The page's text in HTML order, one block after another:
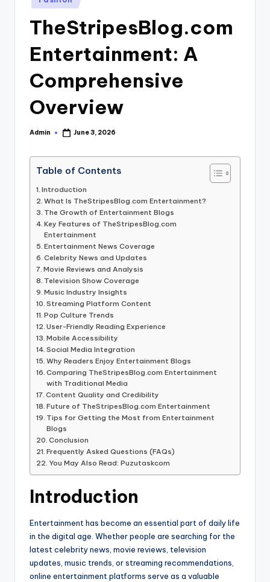
in
TheStripesBlog.com
Entertainment: A
Comprehensive
Overview
Posted
Admin June 3, 2026
Table of Contents
Introduction
What Is TheStripesBlog.com Entertainment?
The Growth of Entertainment Blogs
Key Features of TheStripesBlog.com
Entertainment
Entertainment News Coverage
Celebrity News and Updates
Movie Reviews and Analysis
Television Show Coverage
Music Industry Insights
Streaming Platform Content
Pop Culture Trends
User-Friendly Reading Experience
Mobile Accessibility
Social Media Integration
Why Readers Enjoy Entertainment Blogs
Comparing TheStripesBlog.com Entertainment
with Traditional Media
Content Quality and Credibility
Future of TheStripesBlog.com Entertainment
Tips for Getting the Most from Entertainment
Blogs
Conclusion
Frequently Asked Questions (FAQs)
You May Also Read: Puzutaskcom
Introduction
Entertainment has become an essential part of daily life
in the digital age. Whether people are searching for the
latest celebrity news, movie reviews, television
updates, music trends, or streaming recommendations,
online entertainment platforms serve as a valuable